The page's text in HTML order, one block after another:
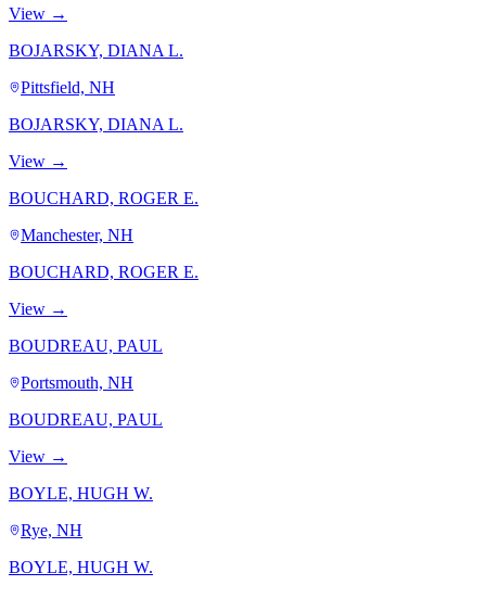
View →
BOJARSKY, DIANA L.
Pittsfield, NH
BOJARSKY, DIANA L.
View →
BOUCHARD, ROGER E.
Manchester, NH
BOUCHARD, ROGER E.
View →
BOUDREAU, PAUL
Portsmouth, NH
BOUDREAU, PAUL
View →
BOYLE, HUGH W.
Rye, NH
BOYLE, HUGH W.